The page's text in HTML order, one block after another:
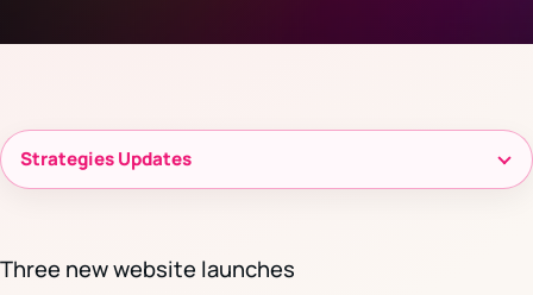
Filter
resources
Three new website launches